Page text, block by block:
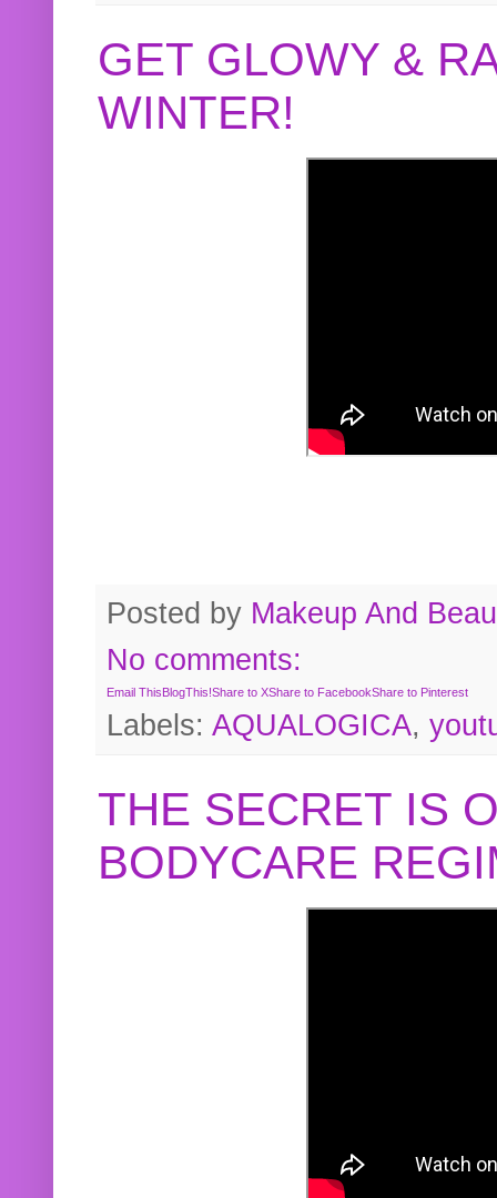
GET GLOWY &
WINTER!
Posted by Makeup And
No comments:
Email ThisBlogThis!Share to XShare to FacebookShare to Pinterest
Labels: AQUALOGICA,
THE SECRET IS
BODYCARE